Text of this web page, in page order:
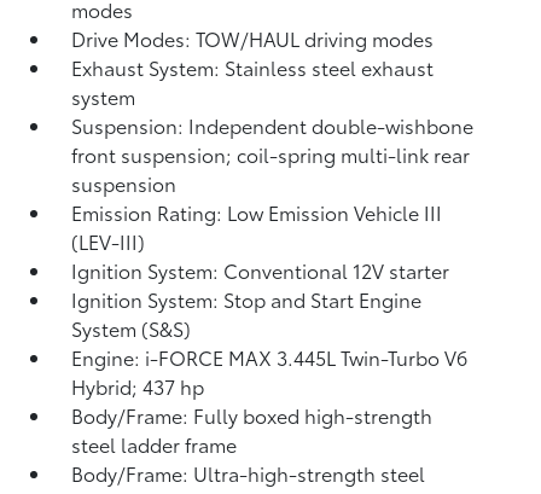
modes
Drive Modes: TOW/HAUL driving modes
Exhaust System: Stainless steel exhaust
system
Suspension: Independent double-wishbone
front suspension; coil-spring multi-link rear
suspension
Emission Rating: Low Emission Vehicle III
(LEV-III)
Ignition System: Conventional 12V starter
Ignition System: Stop and Start Engine
System (S&S)
Engine: i-FORCE MAX 3.445L Twin-Turbo V6
Hybrid; 437 hp
Body/Frame: Fully boxed high-strength
steel ladder frame
Body/Frame: Ultra-high-strength steel